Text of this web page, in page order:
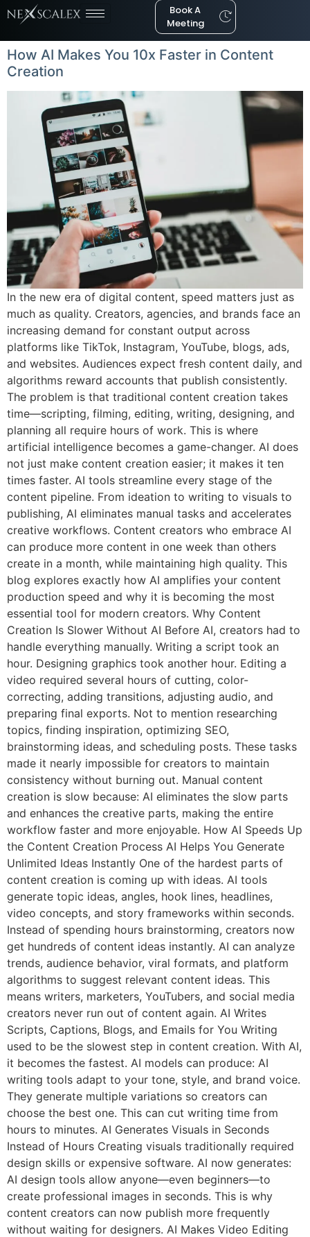
Book A
Meeting
How AI Makes You 10x Faster in Content
Creation
In the new era of digital content, speed matters just as
much as quality. Creators, agencies, and brands face an
increasing demand for constant output across
platforms like TikTok, Instagram, YouTube, blogs, ads,
and websites. Audiences expect fresh content daily, and
algorithms reward accounts that publish consistently.
The problem is that traditional content creation takes
time—scripting, filming, editing, writing, designing, and
planning all require hours of work. This is where
artificial intelligence becomes a game-changer. AI does
not just make content creation easier; it makes it ten
times faster. AI tools streamline every stage of the
content pipeline. From ideation to writing to visuals to
publishing, AI eliminates manual tasks and accelerates
creative workflows. Content creators who embrace AI
can produce more content in one week than others
create in a month, while maintaining high quality. This
blog explores exactly how AI amplifies your content
production speed and why it is becoming the most
essential tool for modern creators. Why Content
Creation Is Slower Without AI Before AI, creators had to
handle everything manually. Writing a script took an
hour. Designing graphics took another hour. Editing a
video required several hours of cutting, color-
correcting, adding transitions, adjusting audio, and
preparing final exports. Not to mention researching
topics, finding inspiration, optimizing SEO,
brainstorming ideas, and scheduling posts. These tasks
made it nearly impossible for creators to maintain
consistency without burning out. Manual content
creation is slow because: AI eliminates the slow parts
and enhances the creative parts, making the entire
workflow faster and more enjoyable. How AI Speeds Up
the Content Creation Process AI Helps You Generate
Unlimited Ideas Instantly One of the hardest parts of
content creation is coming up with ideas. AI tools
generate topic ideas, angles, hook lines, headlines,
video concepts, and story frameworks within seconds.
Instead of spending hours brainstorming, creators now
get hundreds of content ideas instantly. AI can analyze
trends, audience behavior, viral formats, and platform
algorithms to suggest relevant content ideas. This
means writers, marketers, YouTubers, and social media
creators never run out of content again. AI Writes
Scripts, Captions, Blogs, and Emails for You Writing
used to be the slowest step in content creation. With AI,
it becomes the fastest. AI models can produce: AI
writing tools adapt to your tone, style, and brand voice.
They generate multiple variations so creators can
choose the best one. This can cut writing time from
hours to minutes. AI Generates Visuals in Seconds
Instead of Hours Creating visuals traditionally required
design skills or expensive software. AI now generates:
AI design tools allow anyone—even beginners—to
create professional images in seconds. This is why
content creators can now publish more frequently
without waiting for designers. AI Makes Video Editing